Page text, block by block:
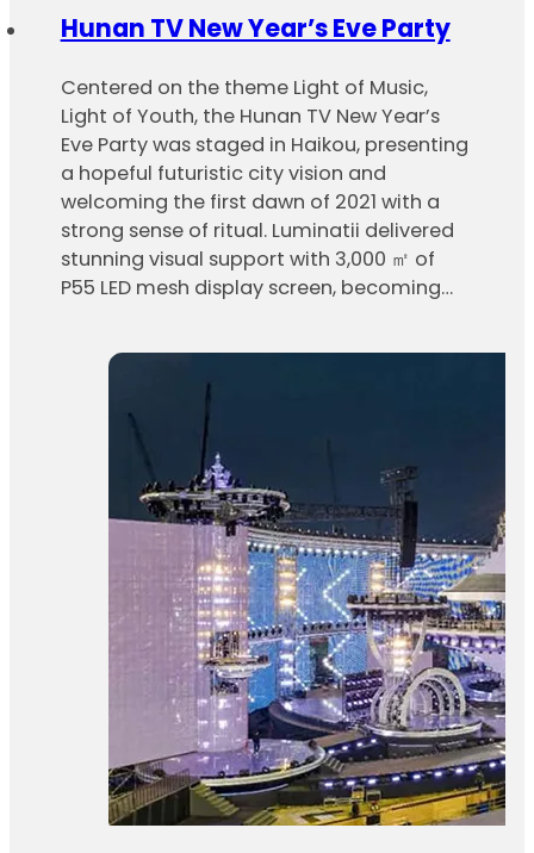
Hunan TV New Year’s Eve Party
Centered on the theme Light of Music,
Light of Youth, the Hunan TV New Year’s
Eve Party was staged in Haikou, presenting
a hopeful futuristic city vision and
welcoming the first dawn of 2021 with a
strong sense of ritual. Luminatii delivered
stunning visual support with 3,000 ㎡ of
P55 LED mesh display screen, becoming…